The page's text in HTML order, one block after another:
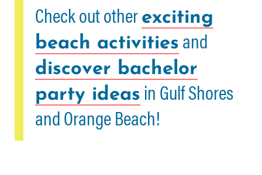
Check out other exciting
beach activities and
discover bachelor
party ideas in Gulf Shores
and Orange Beach!